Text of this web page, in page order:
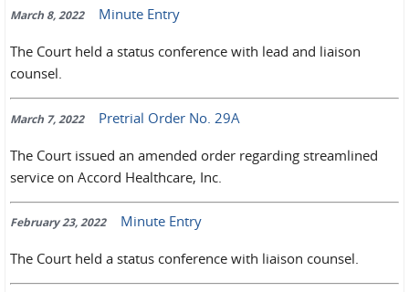
March 8, 2022 Minute Entry
The Court held a status conference with lead and liaison
counsel.
March 7, 2022 Pretrial Order No. 29A
The Court issued an amended order regarding streamlined
service on Accord Healthcare, Inc.
February 23, 2022 Minute Entry
The Court held a status conference with liaison counsel.